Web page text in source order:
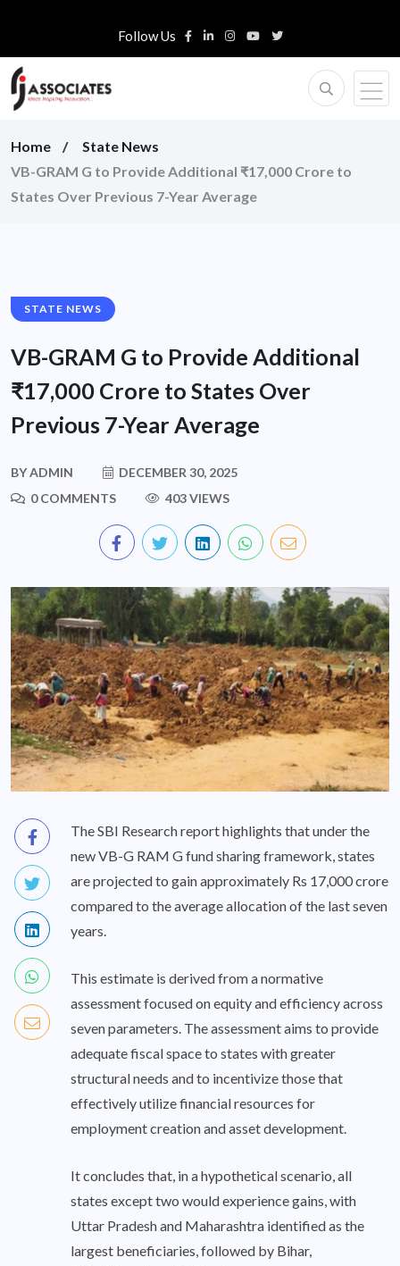
Follow Us
Home
State News
VB-GRAM G to Provide Additional ₹17,000 Crore to
States Over Previous 7-Year Average
STATE NEWS
VB-GRAM G to Provide Additional
₹17,000 Crore to States Over
Previous 7-Year Average
BYADMIN
DECEMBER 30, 2025
0 COMMENTS
403 VIEWS
The SBI Research report highlights that under the
new VB-G RAM G fund sharing framework, states
are projected to gain approximately Rs 17,000 crore
compared to the average allocation of the last seven
years.
This estimate is derived from a normative
assessment focused on equity and efficiency across
seven parameters. The assessment aims to provide
adequate fiscal space to states with greater
structural needs and to incentivize those that
effectively utilize financial resources for
employment creation and asset development.
It concludes that, in a hypothetical scenario, all
states except two would experience gains, with
Uttar Pradesh and Maharashtra identified as the
largest beneficiaries, followed by Bihar,